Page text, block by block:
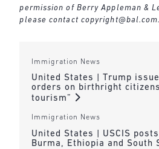
permission of Berry Appleman &
please contact copyright@bal.com.
Immigration News
United States | Trump
orders on birthright
tourism”
Immigration News
United States | USCIS
Burma, Ethiopia and South